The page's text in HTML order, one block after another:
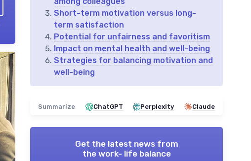
Short-term motivation versus long-
term satisfaction
Potential for unfairness and favoritism
Impact on mental health and well-being
Strategies for balancing motivation and
well-being
Summarize ChatGPT Perplexity Claude
Get the latest news from
the work- life balance